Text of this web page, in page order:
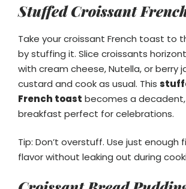
Stuffed Croissant
Take your croissant French toast to
by stuffing it. Slice croissants
with cream cheese, Nutella, or berry
custard and cook as usual. This
French toast becomes a
breakfast perfect for celebrations.
Tip: Don’t overstuff. Use just enough
flavor without leaking out during